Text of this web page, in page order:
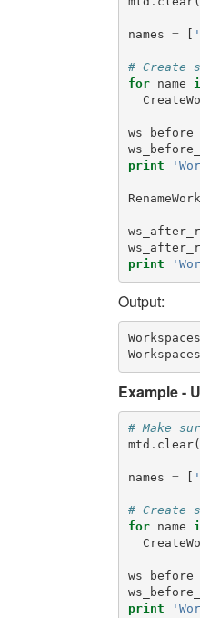
names =
# Create
for
name
print
print
Output:
Example -
# Make
mtd . clear
names =
# Create
for
name
print